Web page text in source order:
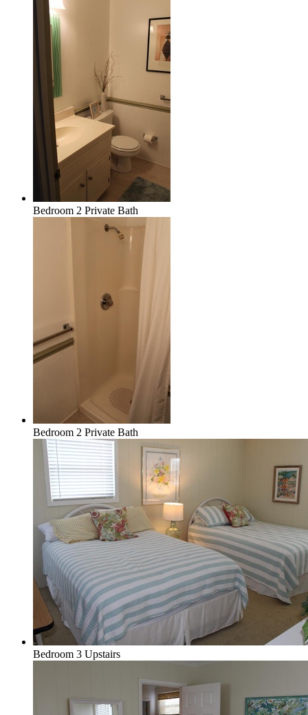
Bedroom 2 Private Bath
Bedroom 2 Private Bath
Bedroom 3 Upstairs